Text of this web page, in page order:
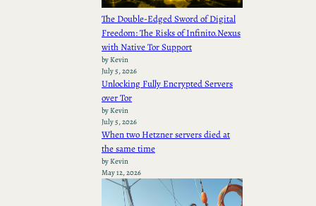
The Double-Edged Sword of Digital
Freedom: The Risks of Infinito.Nexus
with Native Tor Support
by Kevin
July 5, 2026
Unlocking Fully Encrypted Servers
over Tor
by Kevin
July 5, 2026
When two Hetzner servers died at
the same time
by Kevin
May 12, 2026